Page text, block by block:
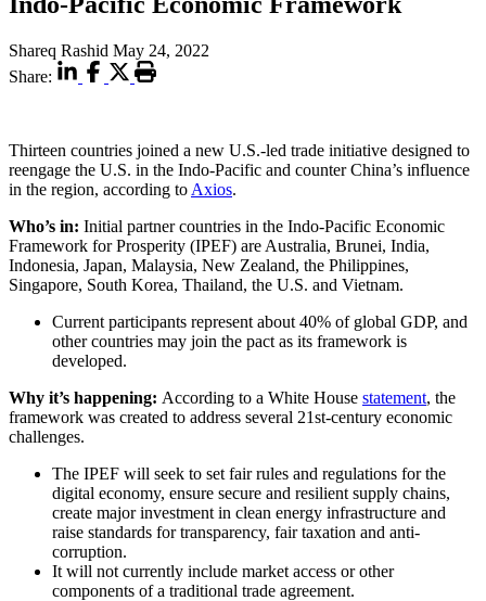
Shareq Rashid May 24, 2022
Share:
Thirteen countries joined a new U.S.-led trade initiative designed to
reengage the U.S. in the Indo-Pacific and counter China’s influence
in the region, according to Axios.
Who’s in: Initial partner countries in the Indo-Pacific Economic
Framework for Prosperity (IPEF) are Australia, Brunei, India,
Indonesia, Japan, Malaysia, New Zealand, the Philippines,
Singapore, South Korea, Thailand, the U.S. and Vietnam.
Current participants represent about 40% of global GDP, and
other countries may join the pact as its framework is
developed.
Why it’s happening: According to a White House statement, the
framework was created to address several 21st-century economic
challenges.
The IPEF will seek to set fair rules and regulations for the
digital economy, ensure secure and resilient supply chains,
create major investment in clean energy infrastructure and
raise standards for transparency, fair taxation and anti-
corruption.
It will not currently include market access or other
components of a traditional trade agreement.